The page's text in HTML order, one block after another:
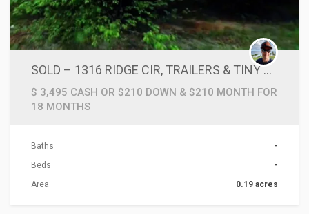
SOLD – 1316 RIDGE CIR, TRAILERS & TINY HOMES GO HERE!!
$ 3,495 CASH OR $210 DOWN & $210 MONTH FOR
18 MONTHS
Baths
-
Beds
-
Area
0.19 acres